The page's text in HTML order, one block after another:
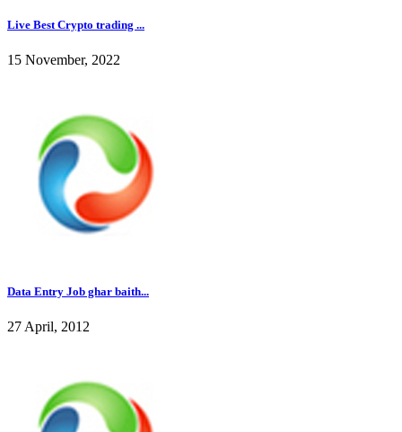
Live Best Crypto trading ...
15 November, 2022
Data Entry Job ghar baith...
27 April, 2012